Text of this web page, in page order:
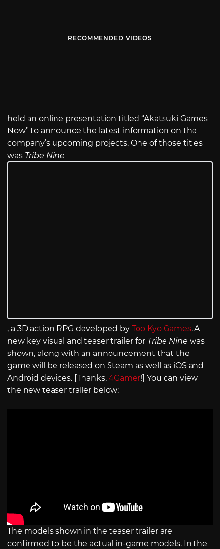
RECOMMENDED VIDEOS
held an online presentation titled “Akatsuki Games
Now” to announce the latest information on the
company’s upcoming projects. One of those titles
was Tribe Nine
, a 3D action RPG developed by Too Kyo Games. A
new key visual and teaser trailer for Tribe Nine was
shown, along with an announcement that the
game will be released on Steam as well as iOS and
Android devices. [Thanks, 4Gamer!] You can view
the new teaser trailer below:
The models shown in the teaser trailer are
confirmed to be the actual in-game models. In the